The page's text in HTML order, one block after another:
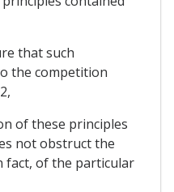
that such
the competition
of these principles
not obstruct the
fact, of the particular